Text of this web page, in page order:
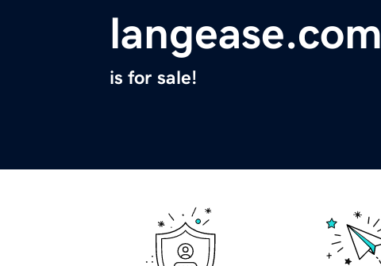
langease.com
is for sale!